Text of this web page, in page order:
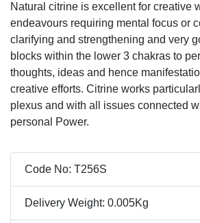
Natural citrine is excellent for creative
endeavours requiring mental focus or
clarifying and strengthening and very
blocks within the lower 3 chakras to
thoughts, ideas and hence
creative efforts. Citrine works
plexus and with all issues connected
personal Power.
Code No: T256S
Delivery Weight: 0.005Kg